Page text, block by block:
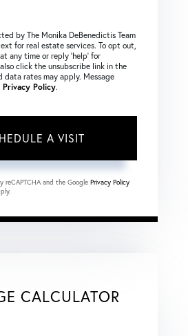
by The Monika DeBenedictis Team
for real estate services. To opt out,
any time or reply ‘help’ for
click the unsubscribe link in the
data rates may apply. Message
Privacy Policy.
and the Google Privacy Policy
CALCULATOR